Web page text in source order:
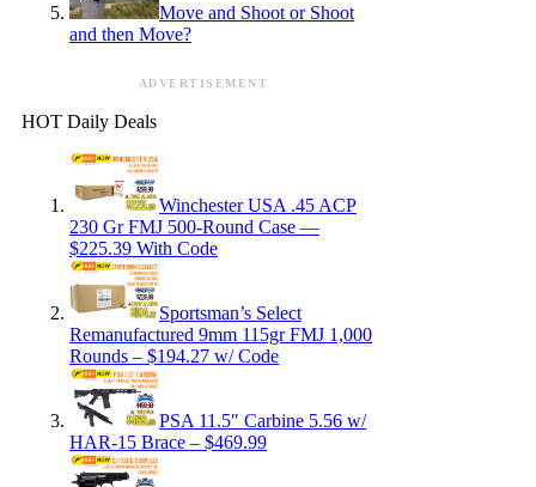
Move and Shoot or Shoot
and then Move?
ADVERTISEMENT
HOT Daily Deals
Winchester USA .45 ACP
230 Gr FMJ 500-Round Case —
$225.39 With Code
Sportsman’s Select
Remanufactured 9mm 115gr FMJ 1,000
Rounds – $194.27 w/ Code
PSA 11.5″ Carbine 5.56 w/
HAR-15 Brace – $469.99